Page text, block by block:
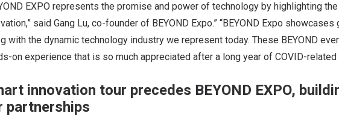
EXPO represents the promise and power of technology by highlighting
said Gang Lu, co-founder of BEYOND Expo.” “BEYOND Expo
with the dynamic technology industry we represent today. These BEYOND
on experience that is so much appreciated after a long year of COVID-related
innovation tour precedes BEYOND EXPO,
partnerships